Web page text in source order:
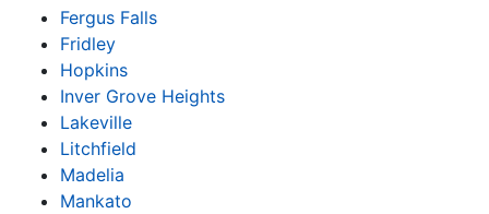
Fergus Falls
Fridley
Hopkins
Inver Grove Heights
Lakeville
Litchfield
Madelia
Mankato